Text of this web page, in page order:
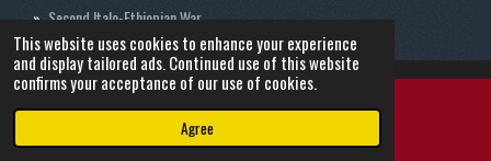
This website uses cookies to enhance your experience
and display tailored ads. Continued use of this website
confirms your acceptance of our use of cookies.
Agree
Second Italo-Ethiopian War